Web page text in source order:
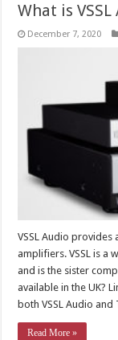
What is VSSL
December 7, 2020
VSSL Audio
amplifiers. VSSL is a
and is the sister
available in the UK?
both VSSL Audio
Read More »